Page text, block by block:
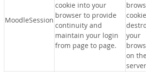
MoodleSession
cookie into your
browser to provide
continuity and
maintain your login
from page to page.
your
on the